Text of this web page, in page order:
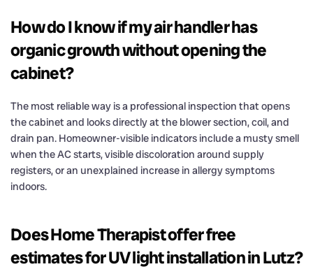
How do I know if my air handler has
organic growth without opening the
cabinet?
The most reliable way is a professional inspection that opens
the cabinet and looks directly at the blower section, coil, and
drain pan. Homeowner-visible indicators include a musty smell
when the AC starts, visible discoloration around supply
registers, or an unexplained increase in allergy symptoms
indoors.
Does Home Therapist offer free
estimates for UV light installation in Lutz?